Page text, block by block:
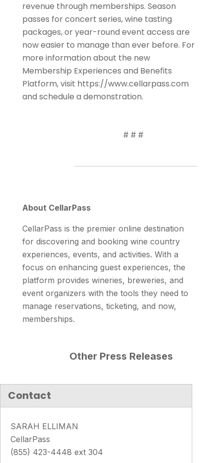
revenue through memberships. Season
passes for concert series, wine tasting
packages, or year-round event access are
now easier to manage than ever before. For
more information about the new
Membership Experiences and Benefits
Platform, visit https://www.cellarpass.com
and schedule a demonstration.
# # #
About CellarPass
CellarPass is the premier online destination
for discovering and booking wine country
experiences, events, and activities. With a
focus on enhancing guest experiences, the
platform provides wineries, breweries, and
event organizers with the tools they need to
manage reservations, ticketing, and now,
memberships.
Other Press Releases
Contact
SARAH ELLIMAN
CellarPass
(855) 423-4448 ext 304